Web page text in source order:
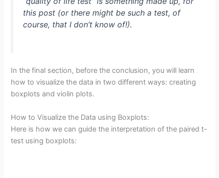
this post (or there might be such a test, of
course, that I don’t know of!).
In the final section, before the conclusion, you will learn
how to visualize the data in two different ways: creating
boxplots and violin plots.
How to Visualize the Data using Boxplots:
Here is how we can guide the interpretation of the paired t-
test using boxplots: